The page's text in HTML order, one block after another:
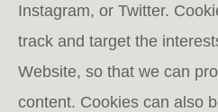
Instagram, or Twitter.
track and target the
Website, so that we can
content. Cookies can also